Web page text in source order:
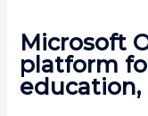
Microsoft
platform
education,